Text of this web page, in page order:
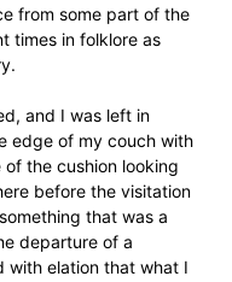
from some part of the
times in folklore as
and I was left in
edge of my couch with
the cushion looking
before the visitation
that was a
departure of a
with elation that what I